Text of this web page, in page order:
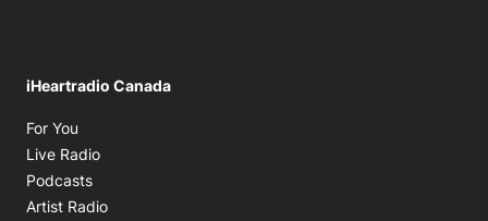
iHeartradio Canada
For You
Live Radio
Podcasts
Artist Radio